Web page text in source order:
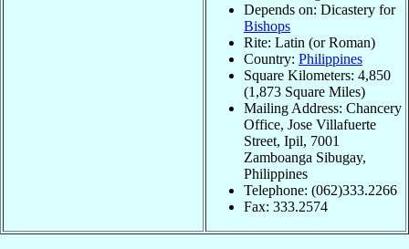
Depends on: Dicastery for
Bishops
Rite: Latin (or Roman)
Country: Philippines
Square Kilometers: 4,850
(1,873 Square Miles)
Mailing Address: Chancery
Office, Jose Villafuerte
Street, Ipil, 7001
Zamboanga Sibugay,
Philippines
Telephone: (062)333.2266
Fax: 333.2574